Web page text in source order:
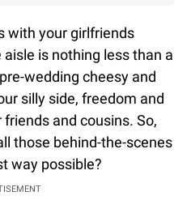
with your girlfriends
is nothing less than a
wedding cheesy and
silly side, freedom and
and cousins. So,
those behind-the-scenes
way possible?